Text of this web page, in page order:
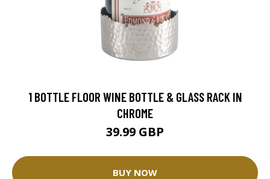
1 BOTTLE FLOOR WINE BOTTLE & GLASS RACK IN
CHROME
39.99 GBP
BUY NOW